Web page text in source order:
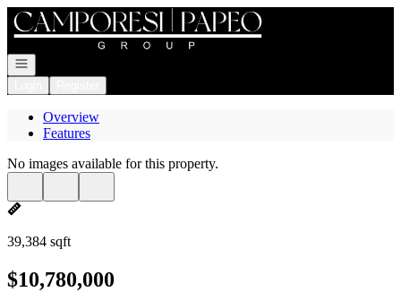
Go to: Homepage
Open navigation
Overview
Features
No images available for this property.
39,384 sqft
$10,780,000